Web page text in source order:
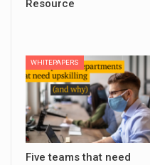
Resource
WHITEPAPERS
Five teams that need